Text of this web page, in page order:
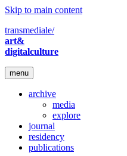
Skip to main content
transmediale/
art&
digitalculture
menu
archive
media
explore
journal
residency
publications